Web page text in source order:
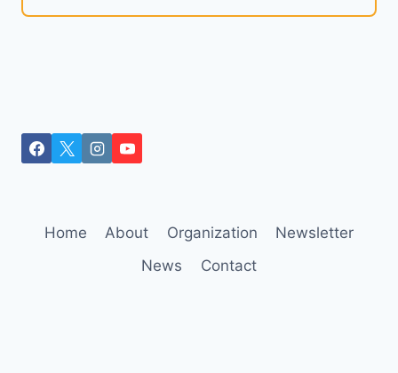
Home About Organization
Newsletter
News
Contact